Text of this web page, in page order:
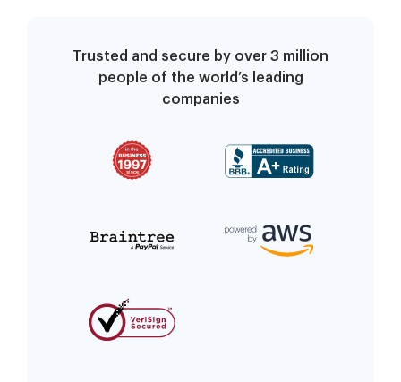
Trusted and secure by over 3 million
people of the world’s leading
companies